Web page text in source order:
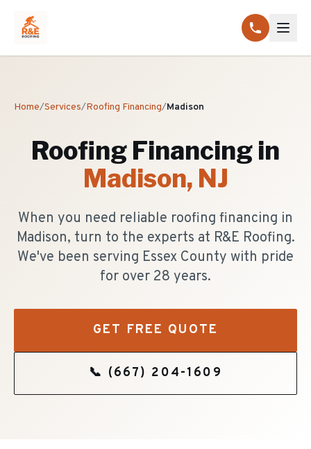
Home/Services/Roofing Financing/Madison
Roofing Financing in
Madison, NJ
When you need reliable roofing financing in
Madison, turn to the experts at R&E Roofing.
We've been serving Essex County with pride
for over 28 years.
GET FREE QUOTE
📞 (667) 204-1609